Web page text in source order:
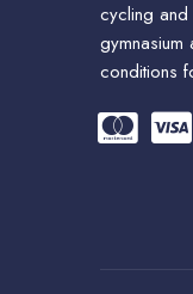
cycling
conditions